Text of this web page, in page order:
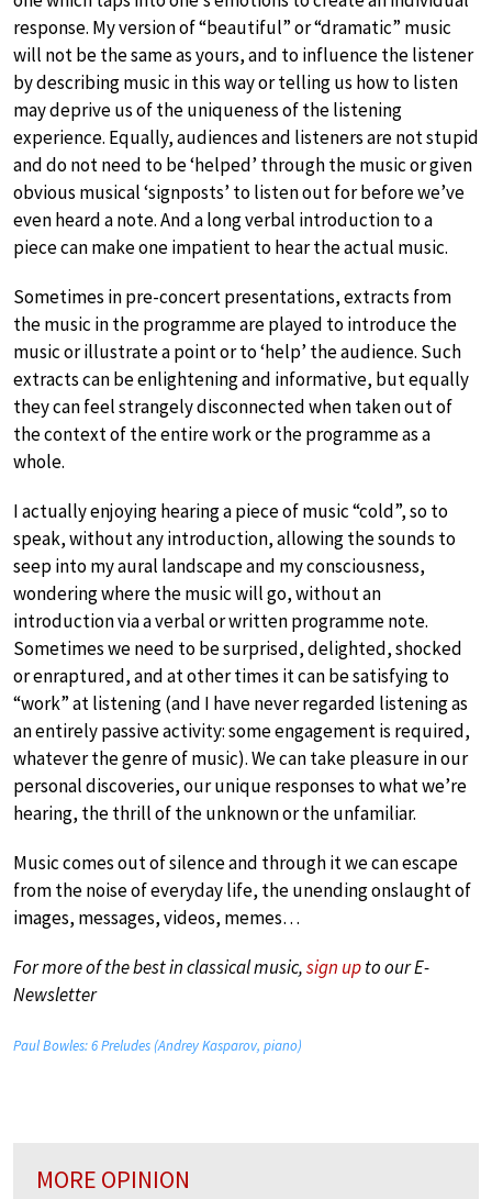
response. My version of “beautiful” or “dramatic” music
will not be the same as yours, and to influence the listener
by describing music in this way or telling us how to listen
may deprive us of the uniqueness of the listening
experience. Equally, audiences and listeners are not stupid
and do not need to be ‘helped’ through the music or given
obvious musical ‘signposts’ to listen out for before we’ve
even heard a note. And a long verbal introduction to a
piece can make one impatient to hear the actual music.
Sometimes in pre-concert presentations, extracts from
the music in the programme are played to introduce the
music or illustrate a point or to ‘help’ the audience. Such
extracts can be enlightening and informative, but equally
they can feel strangely disconnected when taken out of
the context of the entire work or the programme as a
whole.
I actually enjoying hearing a piece of music “cold”, so to
speak, without any introduction, allowing the sounds to
seep into my aural landscape and my consciousness,
wondering where the music will go, without an
introduction via a verbal or written programme note.
Sometimes we need to be surprised, delighted, shocked
or enraptured, and at other times it can be satisfying to
“work” at listening (and I have never regarded listening as
an entirely passive activity: some engagement is required,
whatever the genre of music). We can take pleasure in our
personal discoveries, our unique responses to what we’re
hearing, the thrill of the unknown or the unfamiliar.
Music comes out of silence and through it we can escape
from the noise of everyday life, the unending onslaught of
images, messages, videos, memes…
For more of the best in classical music,sign upto our E-
Newsletter
Paul Bowles: 6 Preludes (Andrey Kasparov, piano)
MORE OPINION